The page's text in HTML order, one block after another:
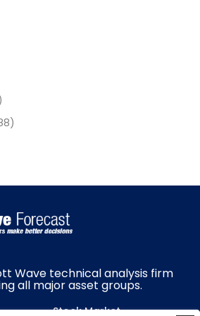
Wave technical analysis firm
all major asset groups.
Stock Market